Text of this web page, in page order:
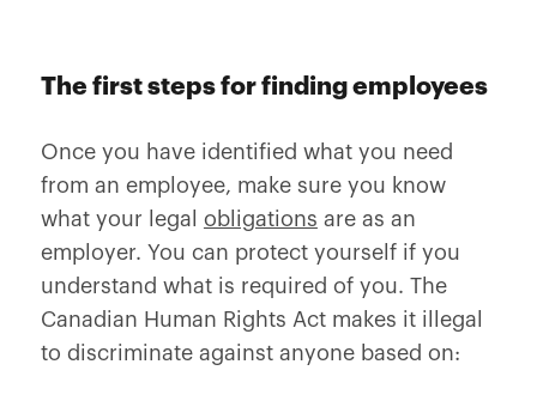
The first steps for finding employees
Once you have identified what you need
from an employee, make sure you know
what your legal obligations are as an
employer. You can protect yourself if you
understand what is required of you. The
Canadian Human Rights Act makes it illegal
to discriminate against anyone based on: